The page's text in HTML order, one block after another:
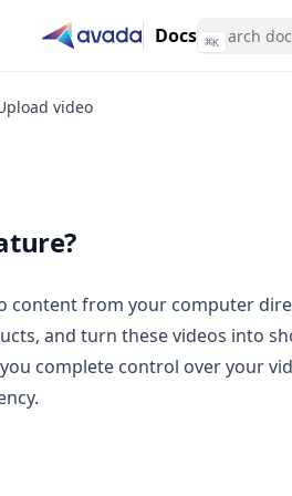
Docs ⌘K
video
content from your computer
and turn these videos into
complete control over your